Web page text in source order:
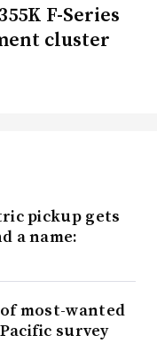
F-Series
cluster
pickup gets
a name:
most-wanted
survey